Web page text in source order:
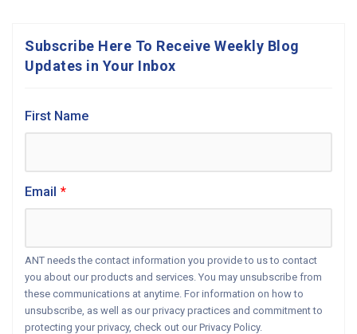
Subscribe Here To Receive Weekly Blog
Updates in Your Inbox
First Name
Email *
ANT needs the contact information you provide to us to contact
you about our products and services. You may unsubscribe from
these communications at anytime. For information on how to
unsubscribe, as well as our privacy practices and commitment to
protecting your privacy, check out our Privacy Policy.